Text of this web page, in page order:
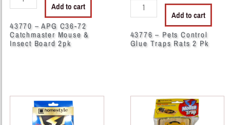
Add to cart
43770 – APG C36-72
Catchmaster Mouse &
Insect Board 2pk
Add to cart
43776 – Pets Control
Glue Traps Rats 2 Pk
43794
CH89013
43800
CH81805